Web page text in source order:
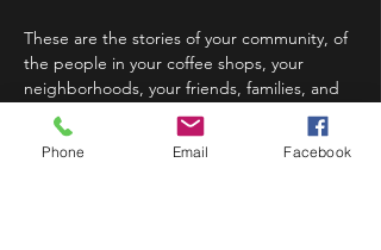
These are the stories of your community, of
the people in your coffee shops, your
neighborhoods, your friends, families, and
your partners. these are the stories that are
long forgotten, forever whispered,…
Phone Email Facebook